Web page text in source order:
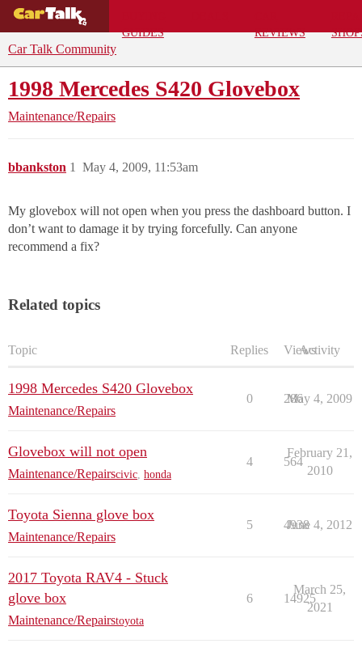
GUIDES
REVIEWS
Car Talk Community
1998 Mercedes S420 Glovebox
Maintenance/Repairs
bbankston May 4, 2009, 11:53am
1
My glovebox will not open when you press the dashboard button. I
don’t want to damage it by trying forcefully. Can anyone
recommend a fix?
Related topics
Topic Replies ViewsActivity
1998 Mercedes S420 Glovebox
Maintenance/Repairs
0 286
May 4, 2009
Glovebox will not open
Maintenance/Repairscivic honda
4 564
February 21,
2010
Toyota Sienna glove box
Maintenance/Repairs
5 4938
June 4, 2012
2017 Toyota RAV4 - Stuck
glove box
Maintenance/Repairstoyota
6 14925
March 25,
2021